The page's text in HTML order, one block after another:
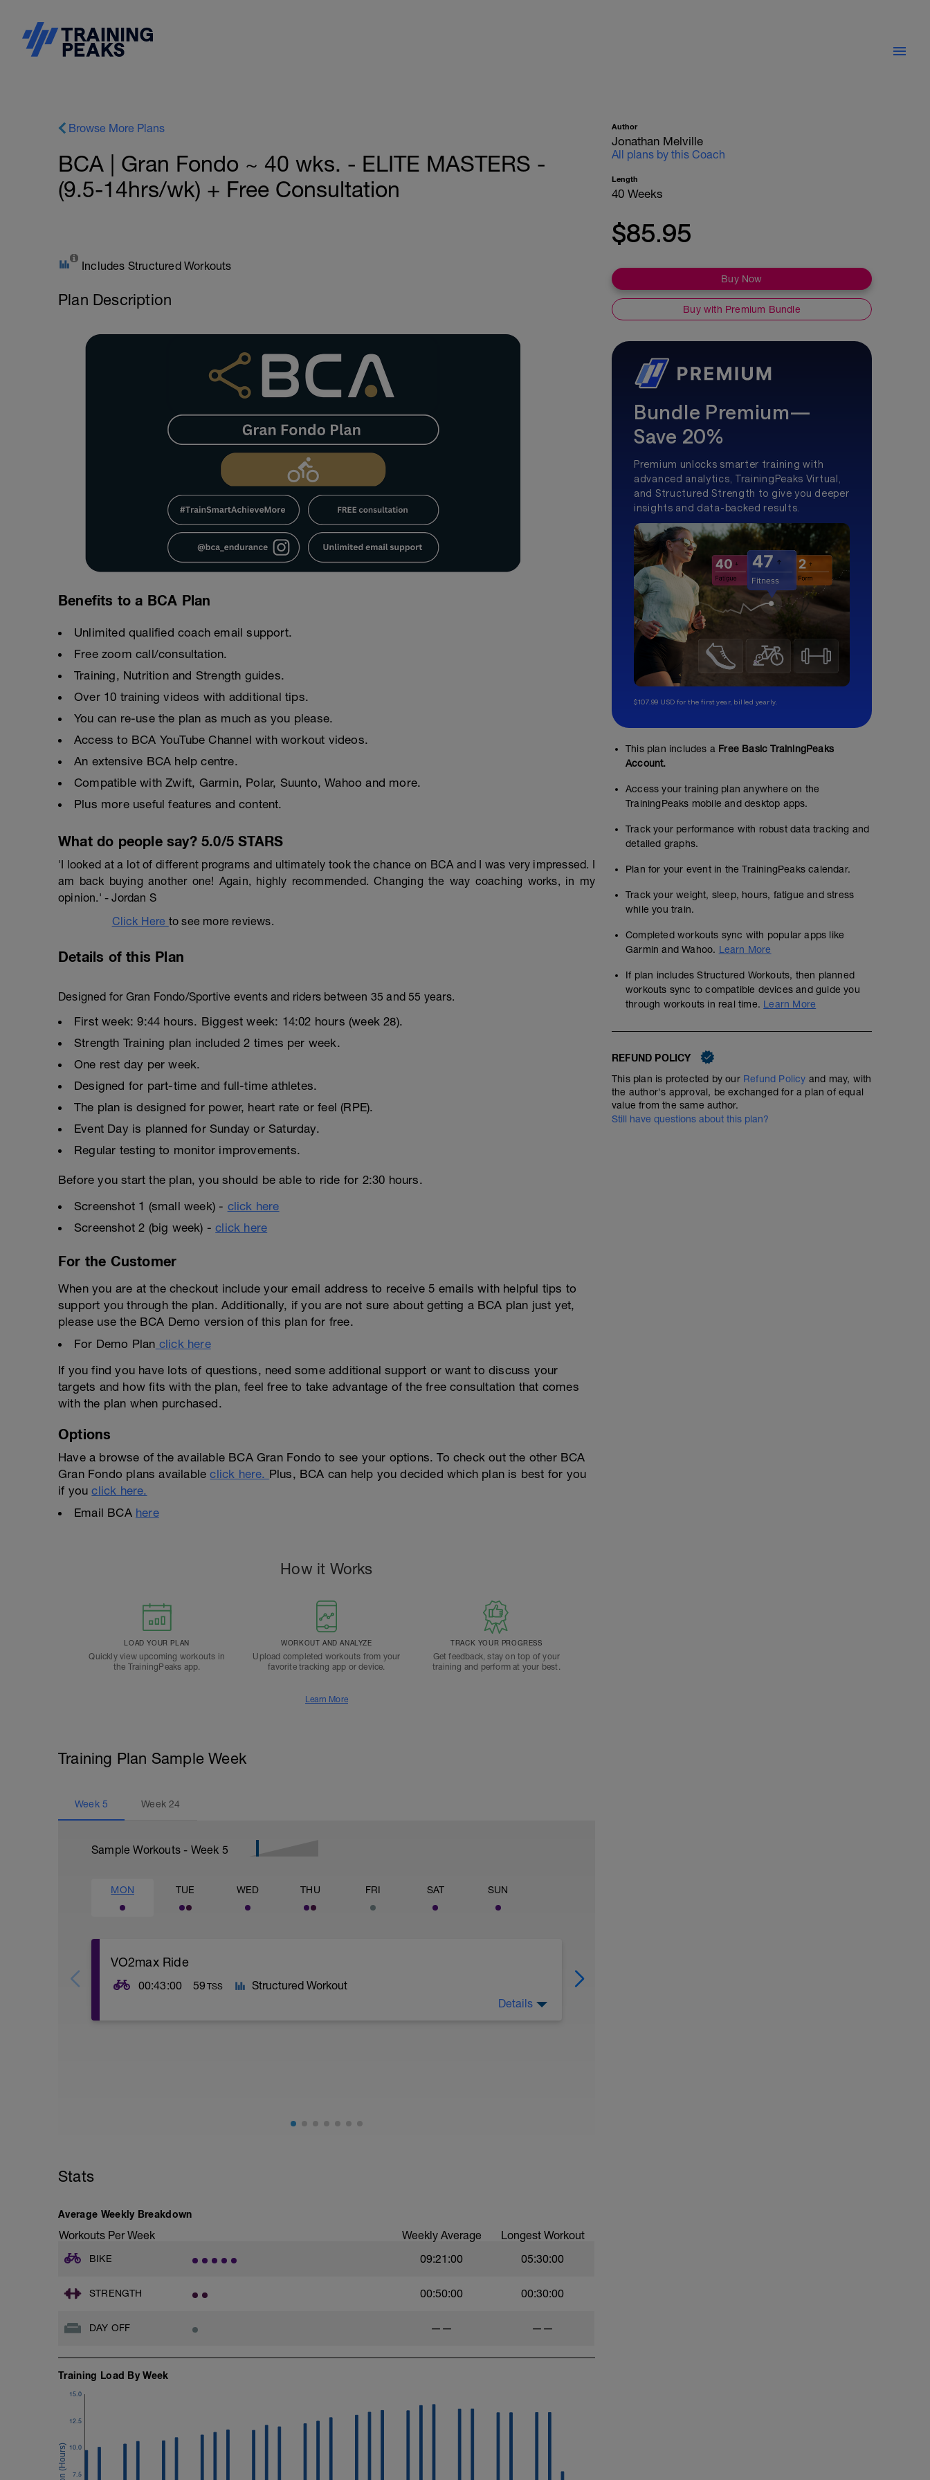
Browse More Plans
BCA | Gran Fondo ~ 40 wks. - ELITE MASTERS -
(9.5-14hrs/wk) + Free Consultation
Includes Structured Workouts
Plan Description
Benefits to a BCA Plan
Unlimited qualified coach email support.
Free zoom call/consultation.
Training, Nutrition and Strength guides.
Over 10 training videos with additional tips.
You can re-use the plan as much as you please.
Access to BCA YouTube Channel with workout videos.
An extensive BCA help centre.
Compatible with Zwift, Garmin, Polar, Suunto, Wahoo and more.
Plus more useful features and content.
What do people say? 5.0/5 STARS
'I looked at a lot of different programs and ultimately took the chance on BCA and I was very impressed. I
am back buying another one! Again, highly recommended. Changing the way coaching works, in my
opinion.' - Jordan S
Click Here to see more reviews.
Details of this Plan
Designed for Gran Fondo/Sportive events and riders between 35 and 55 years.
First week: 9:44 hours. Biggest week: 14:02 hours (week 28).
Strength Training plan included 2 times per week.
One rest day per week.
Designed for part-time and full-time athletes.
The plan is designed for power, heart rate or feel (RPE).
Event Day is planned for Sunday or Saturday.
Regular testing to monitor improvements.
Before you start the plan, you should be able to ride for 2:30 hours.
Screenshot 1 (small week) - click here
Screenshot 2 (big week) -click here
For the Customer
When you are at the checkout include your email address to receive 5 emails with helpful tips to
support you through the plan. Additionally, if you are not sure about getting a BCA plan just yet,
please use the BCA Demo version of this plan for free.
For Demo Plan click here
If you find you have lots of questions, need some additional support or want to discuss your
targets and how fits with the plan, feel free to take advantage of the free consultation that comes
with the plan when purchased.
Options
Have a browse of the available BCA Gran Fondo to see your options. To check out the other BCA
Gran Fondo plans availableclick here. Plus, BCA can help you decided which plan is best for you
if youclick here.
Email BCA here
How it Works
LOAD YOUR PLAN
Quickly view upcoming workouts in
the TrainingPeaks app.
WORKOUT AND ANALYZE
Upload completed workouts from your
favorite tracking app or device.
TRACK YOUR PROGRESS
Get feedback, stay on top of your
training and perform at your best.
Learn More
Training Plan Sample Week
Week 5 Week24
Sample Workouts - Week 5
MON TUE WED THU FRI SAT SUN
VO2max Ride
00:43:00 59 TSS Structured Workout
may find your heart rate lags for the first intervals. However, by the second or third it
should be in the desired zone.
Details
Stats
Average Weekly Breakdown
Workouts Per Week Weekly Average Longest Workout
BIKE 09:21:00 05:30:00
STRENGTH 00:50:00 00:30:00
DAY OFF —— ——
Training Load By Week
7.5
10.0
12.5
15.0
Author
Jonathan Melville
All plans by this Coach
Length
40 Weeks
$85.95
Buy Now
Buy with Premium Bundle
Bundle Premium—
Save 20%
Premium unlocks smarter training with
advanced analytics, TrainingPeaks Virtual,
and Structured Strength to give you deeper
insights and data-backed results.
$107.99 USD for the first year, billed yearly.
This plan includes a Free Basic TrainingPeaks
Account.
Access your training plan anywhere on the
TrainingPeaks mobile and desktop apps.
Track your performance with robust data tracking and
detailed graphs.
Plan for your event in the TrainingPeaks calendar.
Track your weight, sleep, hours, fatigue and stress
while you train.
Completed workouts sync with popular apps like
Garmin and Wahoo. Learn More
If plan includes Structured Workouts, then planned
workouts sync to compatible devices and guide you
through workouts in real time. Learn More
REFUND POLICY
This plan is protected by our Refund Policy and may, with
the author's approval, be exchanged for a plan of equal
value from the same author.
Still have questions about this plan?